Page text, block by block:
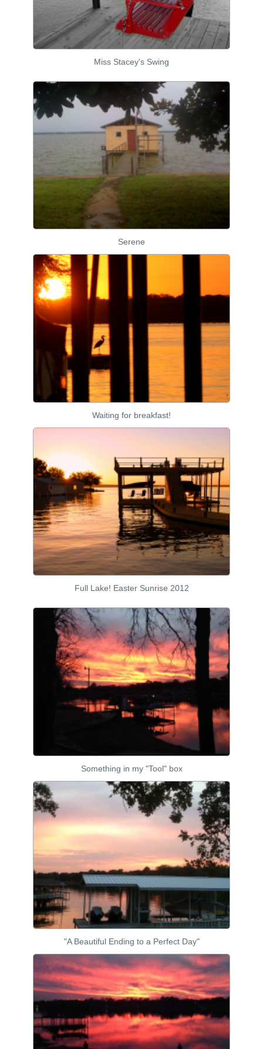
Miss Stacey's Swing
Serene
Waiting for breakfast!
Full Lake! Easter Sunrise 2012
Something in my "Tool" box
"A Beautiful Ending to a Perfect Day"